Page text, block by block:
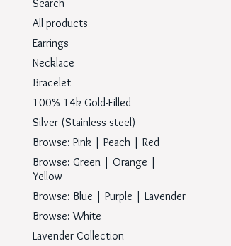
Search
All products
Earrings
Necklace
Bracelet
100% 14k Gold-Filled
Silver (Stainless steel)
Browse: Pink | Peach | Red
Browse: Green | Orange |
Yellow
Browse: Blue | Purple | Lavender
Browse: White
Lavender Collection